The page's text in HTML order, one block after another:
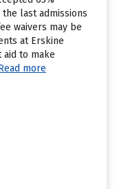
last admissions
waivers may be
at Erskine
to make
more